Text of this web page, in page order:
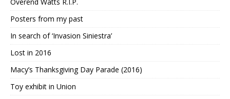
Posters from my past
In search of ‘Invasion Siniestra’
Lost in 2016
Macy’s Thanksgiving Day Parade (2016)
Toy exhibit in Union